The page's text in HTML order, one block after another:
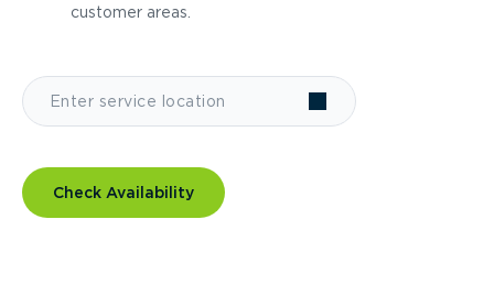
customer areas.
Check Availability